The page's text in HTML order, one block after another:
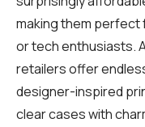
making them
or tech enthusiasts.
retailers offer
designer-inspired
clear cases with